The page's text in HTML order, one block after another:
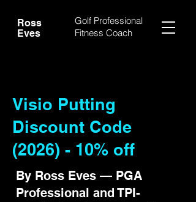
Ross
Eves
Golf Professional
Fitness Coach
Visio Putting
Discount Code
(2026) - 10% off
By Ross Eves — PGA
Professional and TPI-